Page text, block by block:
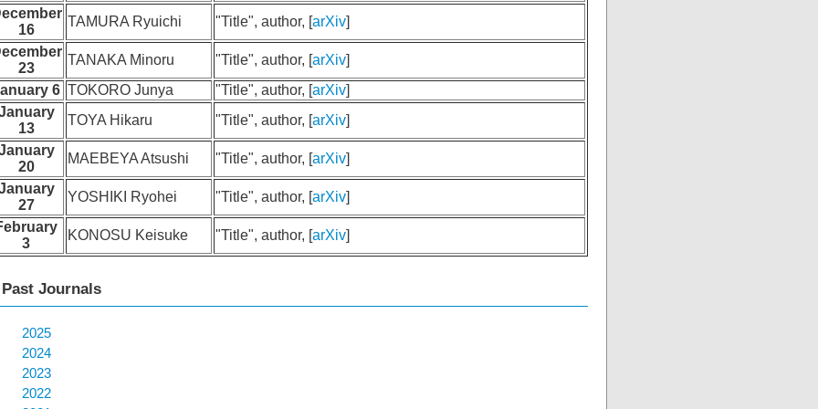
16
TAMURA Ryuichi "Title", author, [arXiv]
23
TANAKA Minoru "Title", author, [arXiv]
6 TOKORO Junya "Title", author, [arXiv]
13
TOYA Hikaru "Title", author, [arXiv]
20
MAEBEYA Atsushi "Title", author, [arXiv]
27
YOSHIKI Ryohei "Title", author, [arXiv]
3
KONOSU Keisuke "Title", author, [arXiv]
Past Journals
2025
2024
2023
2022